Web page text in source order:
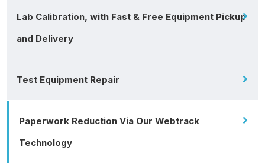
Lab Calibration, with Fast & Free Equipment Pickup
and Delivery
Test Equipment Repair
Paperwork Reduction Via Our Webtrack
Technology